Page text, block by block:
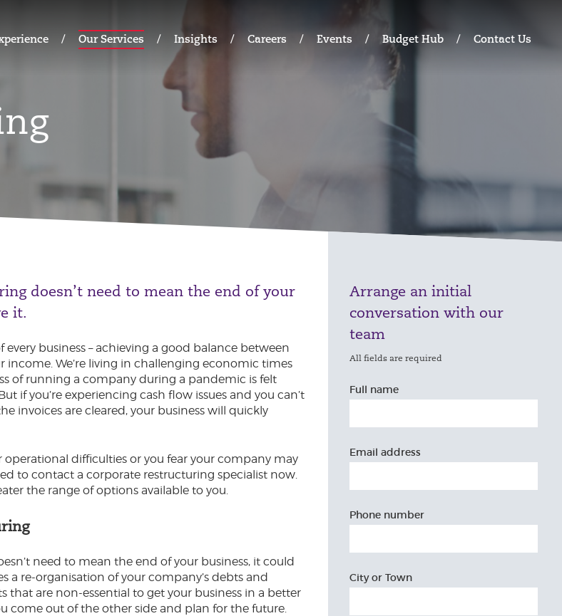
Our Services Insights Careers Events Budget Hub Contact Us
doesn’t need to mean the end of your
it.
every business – achieving a good balance between
income. We’re living in challenging economic times
of running a company during a pandemic is felt
if you’re experiencing cash flow issues and you can’t
invoices are cleared, your business will quickly
operational difficulties or you fear your company may
to contact a corporate restructuring specialist now.
the range of options available to you.
need to mean the end of your business, it could
a re-organisation of your company’s debts and
that are non-essential to get your business in a better
come out of the other side and plan for the future.
Arrange an initial
conversation with our
team
All fields are required
Full name
Email address
Phone number
City or Town